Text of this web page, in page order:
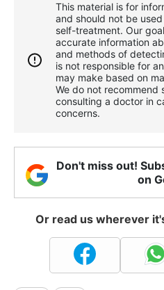
This material is for
and should not be
self-treatment. Our
accurate information
and methods of
is not responsible for
may make based on
We do not
consulting a doctor in
concerns.
Don't miss out!
on
Or read us wherever